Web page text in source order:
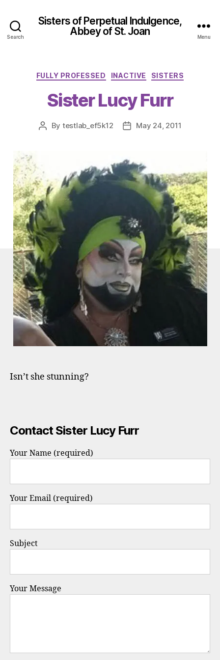
Search
Sisters of Perpetual Indulgence,
Abbey of St. Joan
Menu
Categories
FULLY PROFESSED INACTIVE SISTERS
Sister Lucy Furr
Post
By testlab_ef5k12
PostMay 24, 2011
Isn’t she stunning?
Contact Sister Lucy Furr
Your Name (required)
Your Email (required)
Subject
Your Message